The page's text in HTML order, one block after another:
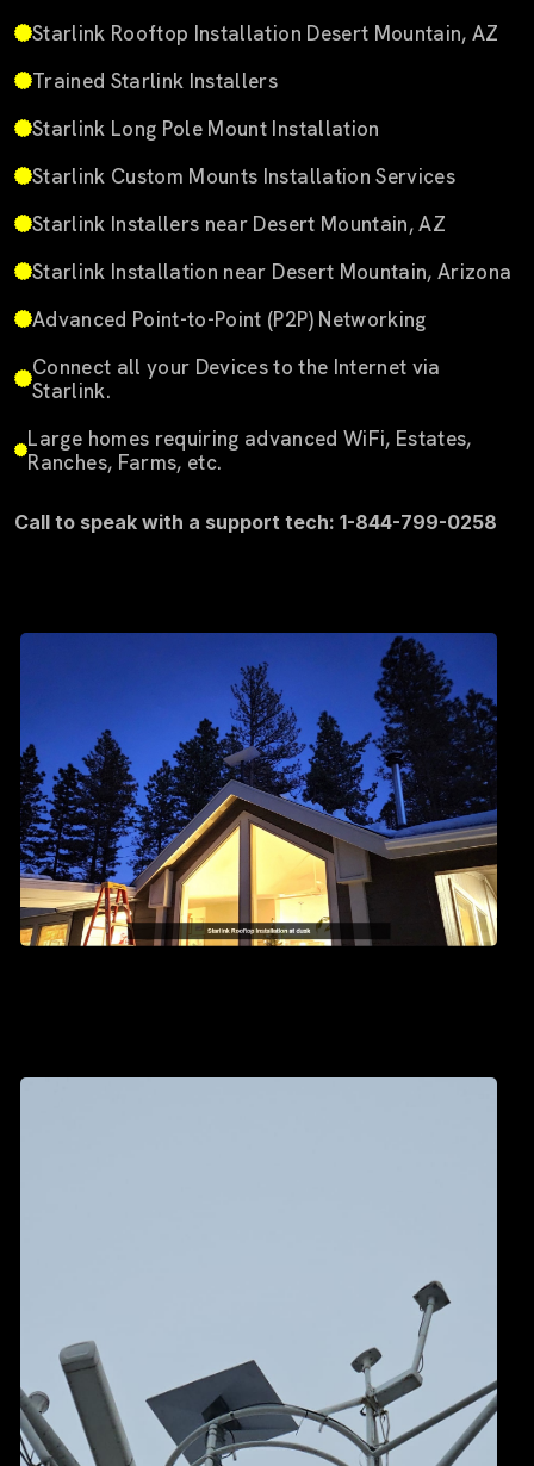
Starlink Rooftop Installation Desert Mountain, AZ
Trained Starlink Installers
Starlink Long Pole Mount Installation
Starlink Custom Mounts Installation Services
Starlink Installers near Desert Mountain, AZ
Starlink Installation near Desert Mountain, Arizona
Advanced Point-to-Point (P2P) Networking
Connect all your Devices to the Internet via
Starlink.
Large homes requiring advanced WiFi, Estates,
Ranches, Farms, etc.
Call to speak with a support tech: 1-844-799-0258